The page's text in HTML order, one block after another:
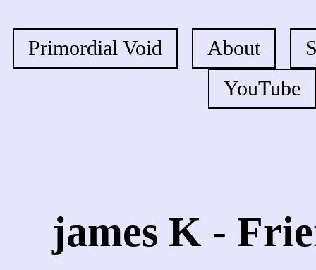
Primordial Void About
YouTube
james K -